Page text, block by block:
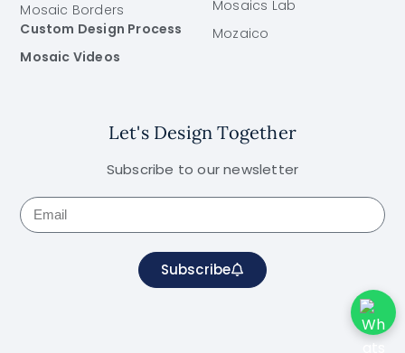
Mosaic Borders
Custom Design Process
Mosaic Videos
Mosaics Lab
Mozaico
Let's Design Together
Subscribe to our newsletter
Subscribe